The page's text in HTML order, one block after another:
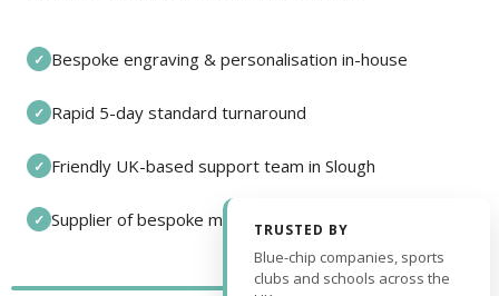
✓ Bespoke engraving & personalisation in-house
✓ Rapid 5-day standard turnaround
✓ Friendly UK-based support team in Slough
✓ Supplier of bespoke medals and pin badges
TRUSTED BY
Blue-chip companies, sports
clubs and schools across the